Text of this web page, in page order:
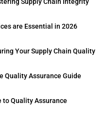
Supply Chain Integrity
are Essential in 2026
Your Supply Chain Quality
Quality Assurance Guide
Quality Assurance